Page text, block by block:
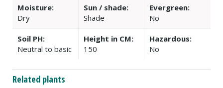
Moisture:
Dry
Sun / shade:
Shade
Evergreen:
No
Soil PH:
Neutral to basic
Height in CM:
150
Hazardous:
No
Related plants